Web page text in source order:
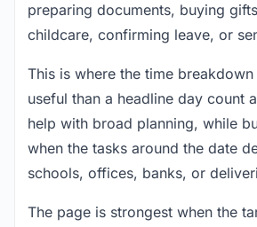
preparing documents, buying
childcare, confirming leave, or
This is where the time
useful than a headline day count
help with broad planning, while
when the tasks around the date
schools, offices, banks, or
The page is strongest when the